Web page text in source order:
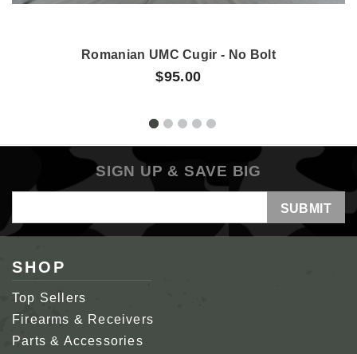
Romanian UMC Cugir - No Bolt
$95.00
SIGN UP & SAVE BIG
Address
SHOP
Top Sellers
Firearms & Receivers
Parts & Accessories